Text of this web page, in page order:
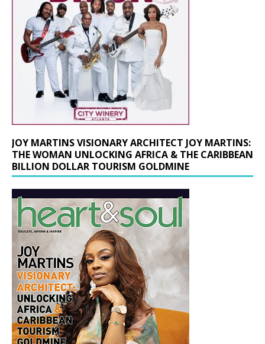
JOY MARTINS VISIONARY ARCHITECT JOY MARTINS:
THE WOMAN UNLOCKING AFRICA & THE CARIBBEAN
BILLION DOLLAR TOURISM GOLDMINE